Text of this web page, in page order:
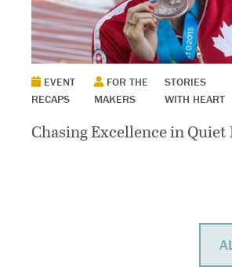
EVENT
RECAPS
FOR THE
MAKERS
STORIES
WITH HEART
Chasing Excellence in Quiet